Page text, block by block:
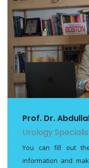
Prof. Dr.
Urology
You can fill out
information and